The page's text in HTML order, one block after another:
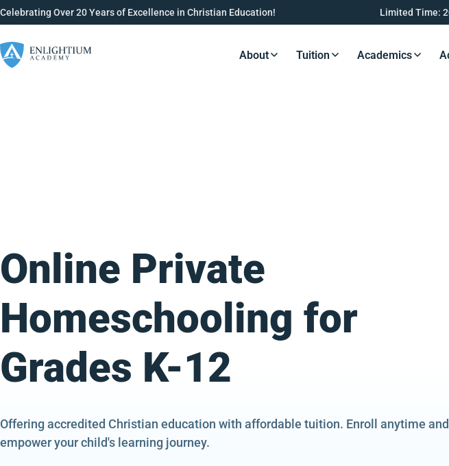
Celebrating Over 20 Years of Excellence in Christian Education! Limited Time:
Resources Button
About Resources Button
Tuition Resources
Academics
Online Private
Homeschooling for
Grades K-12
Offering accredited Christian education with affordable tuition. Enroll anytime and
empower your child's learning journey.